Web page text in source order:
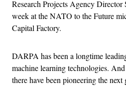
Research Projects Agency Director
week at the NATO to the Future
Capital Factory.
DARPA has been a longtime
machine learning technologies.
there have been pioneering the next